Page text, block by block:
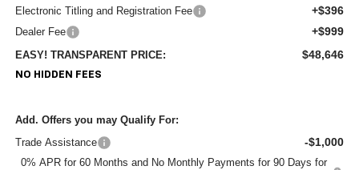
Electronic Titling and Registration Fee +$396
Dealer Fee +$999
EASY! TRANSPARENT PRICE: $48,646
NO HIDDEN FEES
Add. Offers you may Qualify For:
Trade Assistance
-$1,000
0% APR for 60 Months and No Monthly Payments for 90 Days for